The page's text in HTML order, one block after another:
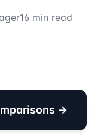
16 min read
→